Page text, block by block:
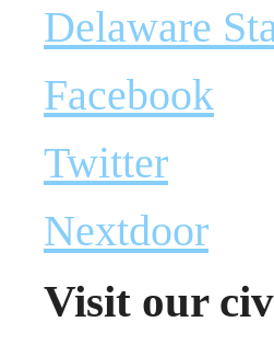
Delaware
Facebook
Twitter
Nextdoor
Visit our